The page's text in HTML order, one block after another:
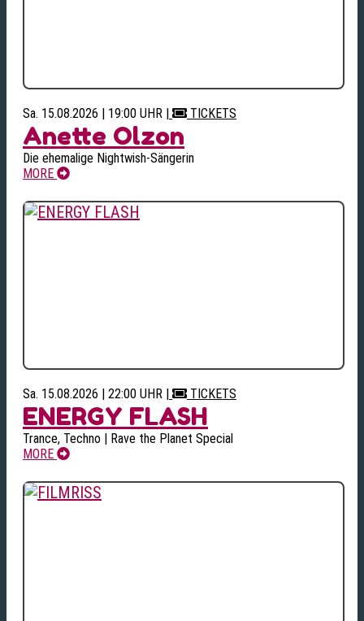
Sa. 15.08.2026 | 19:00 UHR | TICKETS
Anette Olzon
Die ehemalige Nightwish-Sängerin
MORE
Sa. 15.08.2026 | 22:00 UHR | TICKETS
ENERGY FLASH
Trance, Techno | Rave the Planet Special
MORE